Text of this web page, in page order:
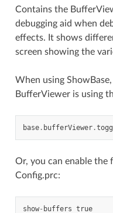
Contains the
debugging aid when
effects. It shows
screen showing the
When using
BufferViewer is using
base. bufferViewer.
Or, you can enable
Config.prc:
show- buffers true